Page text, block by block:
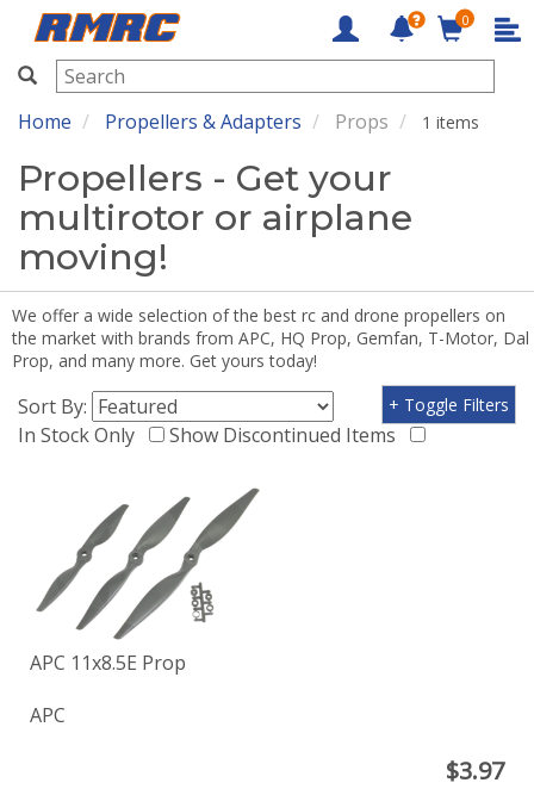
RMRC
0
Home Propellers & Adapters Props 1 items
Propellers - Get your
multirotor or airplane
moving!
We offer a wide selection of the best rc and drone propellers on
the market with brands from APC, HQ Prop, Gemfan, T-Motor, Dal
Prop, and many more. Get yours today!
Sort By:
In Stock Only
Show Discontinued Items
+ Toggle Filters
APC 11x8.5E Prop
APC
$3.97